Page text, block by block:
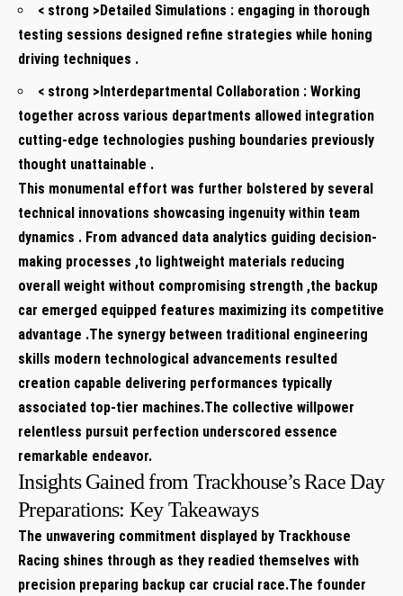
< strong >Detailed Simulations : engaging in thorough
testing sessions designed refine​ strategies while honing
driving techniques .
< strong >Interdepartmental Collaboration : Working
together‍ across various departments allowed integration
cutting-edge ‍technologies pushing ‌boundaries previously
thought unattainable .
This monumental effort was further bolstered by several
technical innovations showcasing ingenuity within team
dynamics . From advanced data⁣ analytics guiding decision-
making processes ,to lightweight materials reducing
overall weight without compromising strength ,the backup
car emerged equipped features maximizing its competitive
advantage .The synergy between traditional engineering
skills modern technological advancements resulted
creation capable delivering performances typically
associated top-tier machines.The collective willpower
relentless pursuit perfection underscored essence
remarkable endeavor.
Insights ⁤Gained from Trackhouse’s⁤ Race Day
Preparations: Key Takeaways ​
The unwavering commitment displayed by Trackhouse
Racing shines‌ through as they readied themselves with
precision preparing backup car crucial race.The founder